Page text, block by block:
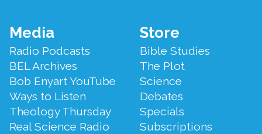
Footer
Menu
Media
Radio Podcasts
BEL Archives
Bob Enyart YouTube
Ways to Listen
Theology Thursday
Real Science Radio
Store
Bible Studies
The Plot
Science
Debates
Specials
Subscriptions